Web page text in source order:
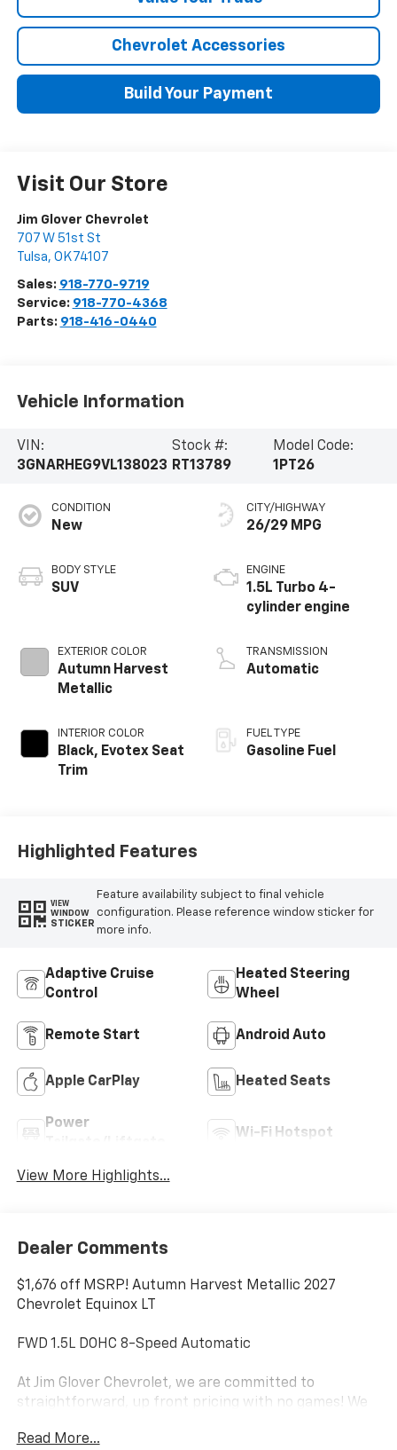
Chevrolet Accessories
Build Your Payment
Visit Our Store
Jim Glover Chevrolet
707 W 51st St
Tulsa, OK 74107
Sales: 918-770-9719
Service: 918-770-4368
Parts: 918-416-0440
Vehicle Information
VIN:
3GNARHEG9VL138023
Stock #:
RT13789
Model Code:
1PT26
CONDITION
New
BODY STYLE
SUV
EXTERIOR COLOR
Autumn Harvest
Metallic
INTERIOR COLOR
Black, Evotex Seat
Trim
CITY/HIGHWAY
26/29 MPG
ENGINE
1.5L Turbo 4-
cylinder engine
TRANSMISSION
Automatic
FUEL TYPE
Gasoline Fuel
Highlighted Features
VIEW
WINDOW
STICKER
Feature availability subject to final vehicle
configuration. Please reference window sticker for
more info.
Adaptive Cruise
Control
Heated Steering
Wheel
Remote Start Android Auto
Apple CarPlay Heated Seats
Power
Wi-Fi Hotspot
View More Highlights...
Dealer Comments
$1,676 off MSRP! Autumn Harvest Metallic 2027
Chevrolet Equinox LT
FWD 1.5L DOHC 8-Speed Automatic
At Jim Glover Chevrolet, we are committed to
straightforward, up front pricing with no games! We
and MONEY every step of the way!
Read More...